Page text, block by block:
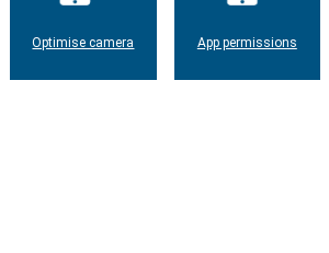
Optimise camera App permissions